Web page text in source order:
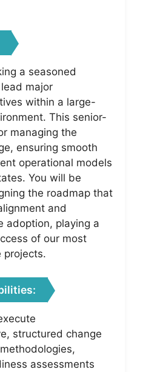
a seasoned
major
within a large-
This senior-
managing the
ensuring smooth
operational models
You will be
the roadmap that
and
adoption, playing a
of our most
projects.
structured change
assessments